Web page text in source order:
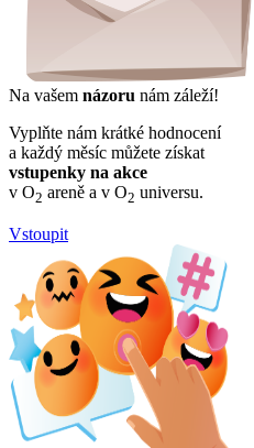
Na vašem názoru nám záleží!
Vyplňte nám krátké hodnocení
a každý měsíc můžete získat
vstupenky na akce
v O2 areně a v O2 universu.
Vstoupit